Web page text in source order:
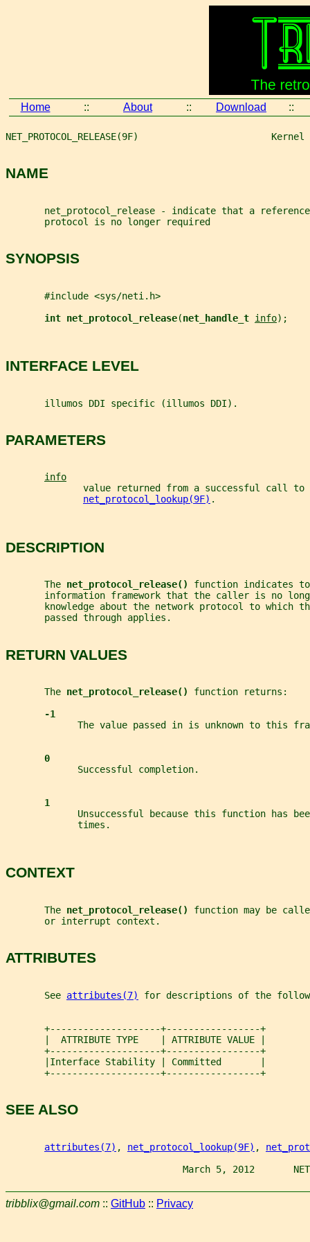
Home :: About :: Download ::
NET_PROTOCOL_RELEASE(9F)
NAME
net_protocol_release - indicate that a
       protocol is no longer required
SYNOPSIS
       #include <sys/neti.h>
int net_protocol_release(net_handle_t info);
INTERFACE LEVEL
       illumos DDI specific (illumos DDI).
PARAMETERS
info
              value returned from a successful call to
net_protocol_lookup(9F) .
DESCRIPTION
       The
net_protocol_release() function indicates
information framework that the caller is no
knowledge about the network protocol to which
       passed through applies.
RETURN VALUES
       The
net_protocol_release() function returns:
-1
The value passed in is unknown to this
0
             Successful completion.
1
Unsuccessful because this function has
             times.
CONTEXT
       The
net_protocol_release() function may be
       or interrupt context.
ATTRIBUTES
       See
attributes(7) for descriptions of the
       +--------------------+-----------------+
       |  ATTRIBUTE TYPE    | ATTRIBUTE VALUE |
       +--------------------+-----------------+
       |Interface Stability | Committed       |
       +--------------------+-----------------+
SEE ALSO
attributes(7) , net_protocol_lookup(9F) ,
March 5, 2012
tribblix@gmail.com :: GitHub :: Privacy